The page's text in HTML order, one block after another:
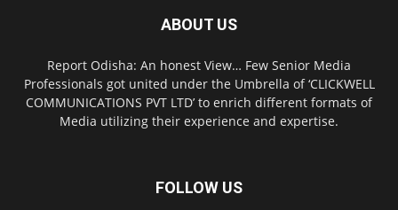
ABOUT US
Report Odisha: An honest View… Few Senior Media
Professionals got united under the Umbrella of ‘CLICKWELL
COMMUNICATIONS PVT LTD’ to enrich different formats of
Media utilizing their experience and expertise.
FOLLOW US